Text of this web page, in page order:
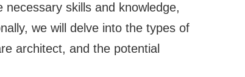
skills and knowledge,
we will delve into the types of
architect, and the potential